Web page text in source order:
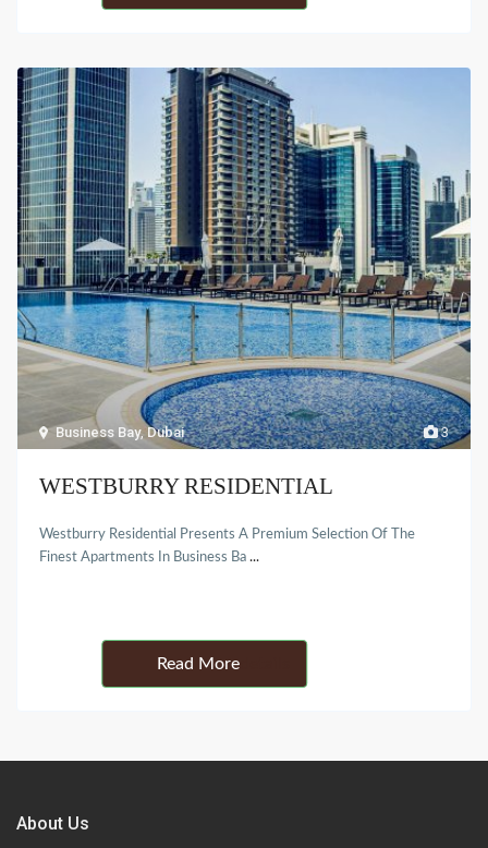
3
Business Bay,Dubai
WESTBURRY RESIDENTIAL
Westburry Residential Presents A Premium Selection Of The
Finest Apartments In Business Ba...
About Us